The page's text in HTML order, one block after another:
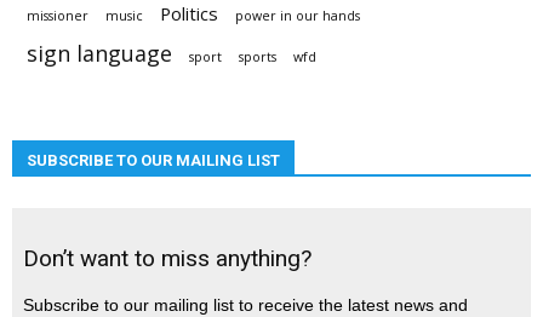
missioner music Politics power in our hands
sign language sport sports wfd
SUBSCRIBE TO OUR MAILING LIST
Don’t want to miss anything?
Subscribe to our mailing list to receive the latest news and